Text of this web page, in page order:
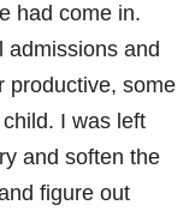
had come in.
admissions and
productive, some
I was left
and soften the
figure out